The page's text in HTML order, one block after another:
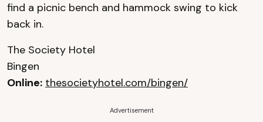
find a picnic bench and hammock swing to kick
back in.
The Society Hotel
Bingen
Online: thesocietyhotel.com/bingen/
Advertisement